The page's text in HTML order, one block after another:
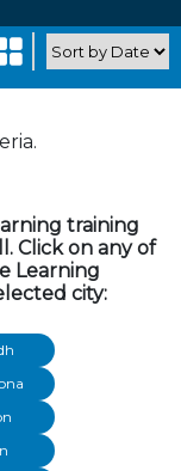
training
Click on any of
Learning
city: